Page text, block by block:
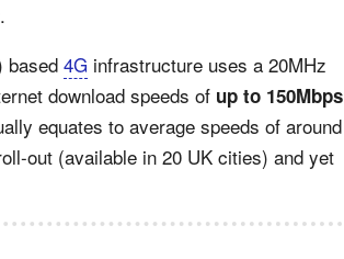
based4G infrastructure uses a 20MHz
download speeds of up to 150Mbps
equates to average speeds of around
out (available in 20 UK cities) and yet